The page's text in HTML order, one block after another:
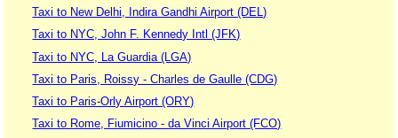
Taxi to New Delhi, Indira Gandhi Airport (DEL)
Taxi to NYC, John F. Kennedy Intl (JFK)
Taxi to NYC, La Guardia (LGA)
Taxi to Paris, Roissy - Charles de Gaulle (CDG)
Taxi to Paris-Orly Airport (ORY)
Taxi to Rome, Fiumicino - da Vinci Airport (FCO)